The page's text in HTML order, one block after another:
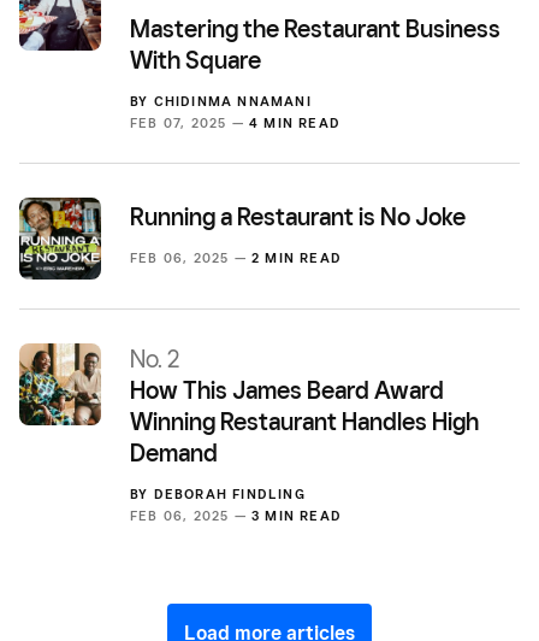
Mastering the Restaurant Business
With Square
BY CHIDINMA NNAMANI
FEB 07, 2025 — 4 MIN READ
Running a Restaurant is No Joke
FEB 06, 2025 — 2 MIN READ
No. 2
How This James Beard Award
Winning Restaurant Handles High
Demand
BY DEBORAH FINDLING
FEB 06, 2025 — 3 MIN READ
Load more articles